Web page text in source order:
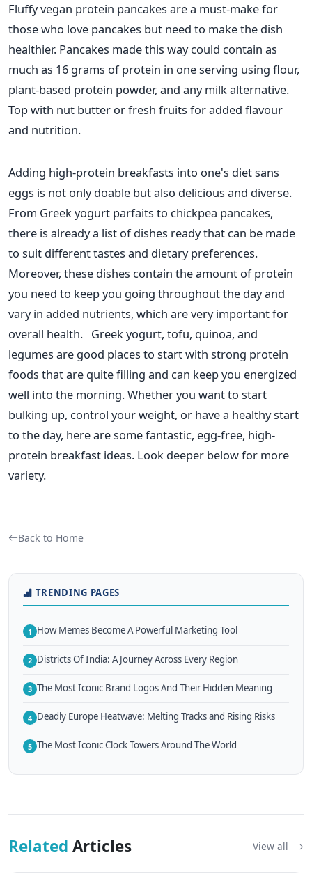
Fluffy vegan protein pancakes are a must-make for
those who love pancakes but need to make the dish
healthier. Pancakes made this way could contain as
much as 16 grams of protein in one serving using flour,
plant-based protein powder, and any milk alternative.
Top with nut butter or fresh fruits for added flavour
and nutrition.
Adding high-protein breakfasts into one's diet sans
eggs is not only doable but also delicious and diverse.
From Greekyogurt parfaits to chickpea pancakes,
there is already a list of dishes ready that can be made
to suit different tastes and dietary preferences.
Moreover, these dishes contain the amount of protein
you need to keep you going throughout the day and
vary in added nutrients, which are very important for
overall health. Greekyogurt, tofu, quinoa, and
legumes are good places to start with strong protein
foods that are quite filling and can keep you energized
well into the morning. Whether you want to start
bulking up, control your weight, or have a healthy start
to the day, here are some fantastic, egg-free, high-
protein breakfast ideas. Look deeper below for more
variety.
Back to Home
TRENDING PAGES
1 How Memes Become A Powerful Marketing Tool
2 Districts Of India: A Journey Across Every Region
3 The Most Iconic Brand Logos And Their Hidden Meaning
4 Deadly Europe Heatwave: Melting Tracks and Rising Risks
5 The Most Iconic Clock Towers Around The World
Related Articles View all